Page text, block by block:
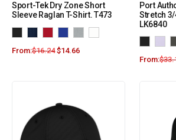
Sport-Tek Dry Zone Short
Sleeve Raglan T-Shirt. T473
From:$16.24 $14.66
Port
Stretch
LK6840
From:$